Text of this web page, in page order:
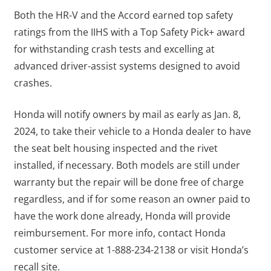
Both the HR-V and the Accord earned top safety
ratings from the IIHS with a Top Safety Pick+ award
for withstanding crash tests and excelling at
advanced driver-assist systems designed to avoid
crashes.
Honda will notify owners by mail as early as Jan. 8,
2024, to take their vehicle to a Honda dealer to have
the seat belt housing inspected and the rivet
installed, if necessary. Both models are still under
warranty but the repair will be done free of charge
regardless, and if for some reason an owner paid to
have the work done already, Honda will provide
reimbursement. For more info, contact Honda
customer service at 1-888-234-2138 or visit Honda’s
recall site.